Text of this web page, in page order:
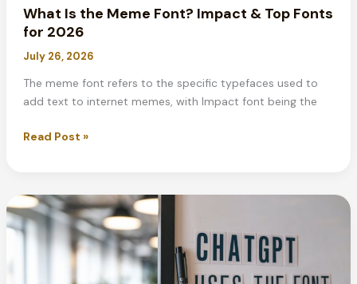
What Is the Meme Font? Impact & Top Fonts
for 2026
July 26, 2026
The meme font refers to the specific typefaces used to
add text to internet memes, with Impact font being the
What
Font?
Impact
Read Post »